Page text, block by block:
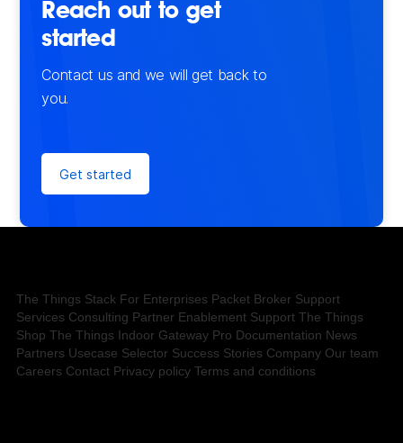
Reach out to get
started
Contact us and we will get back to
you.
Get started
The Things Stack For Enterprises Packet Broker Support
Services Consulting Partner Enablement Support The Things
Shop The Things Indoor Gateway Pro Documentation News
Partners Usecase Selector Success Stories Company Our team
Careers Contact Privacy policy Terms and conditions